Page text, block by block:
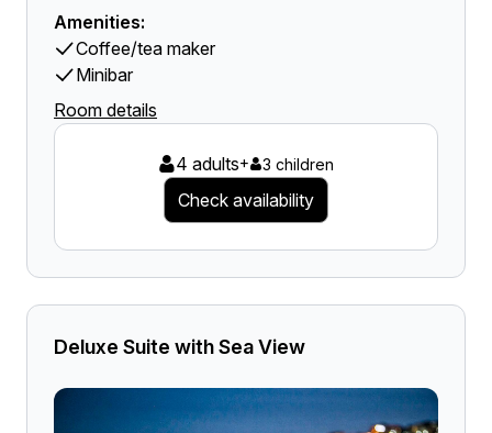
Amenities:
Coffee/tea maker
Minibar
Room details
4 adults+ 3 children
Check availability
Deluxe Suite with Sea View